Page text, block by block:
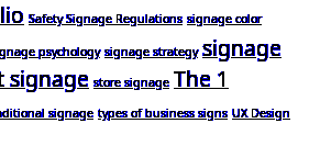
Safety Signage Regulations signage color
psychology signage strategy signage
signage store signage The 1
signage types of business signs UX Design